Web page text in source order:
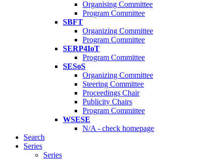
Organising Committee
Program Committee
SBFT
Organizing Committee
Program Committee
SERP4IoT
Program Committee
SESoS
Organizing Committee
Steering Committee
Proceedings Chair
Publicity Chairs
Program Committee
WSESE
N/A - check homepage
Search
Series
Series